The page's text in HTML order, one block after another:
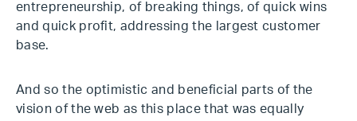
entrepreneurship, of breaking things, of quick wins
and quick profit, addressing the largest customer
base.
And so the optimistic and beneficial parts of the
vision of the web as this place that was equally